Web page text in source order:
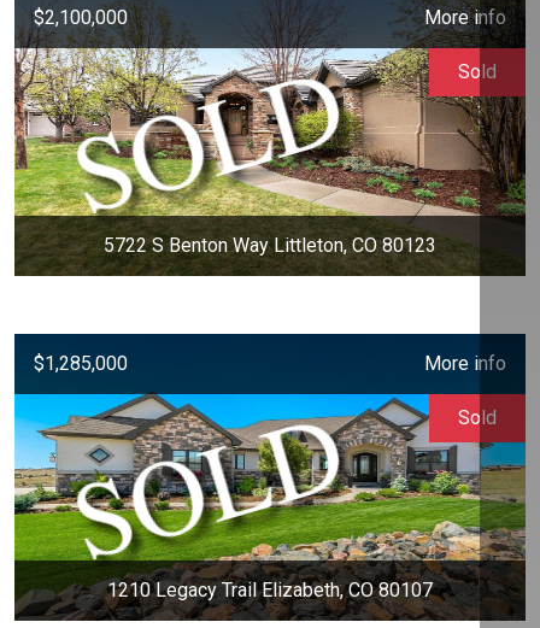
$2,100,000 More info
5722 S Benton Way Littleton, CO 80123
Sold
$1,285,000 More info
1210 Legacy Trail Elizabeth, CO 80107
Sold